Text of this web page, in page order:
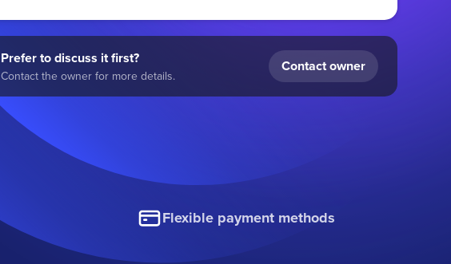
Prefer to discuss it first?
Contact the owner for more details.
Contact owner
Flexible payment methods